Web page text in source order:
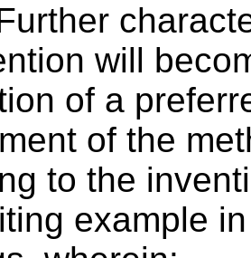
will
of a
of the
to the
example